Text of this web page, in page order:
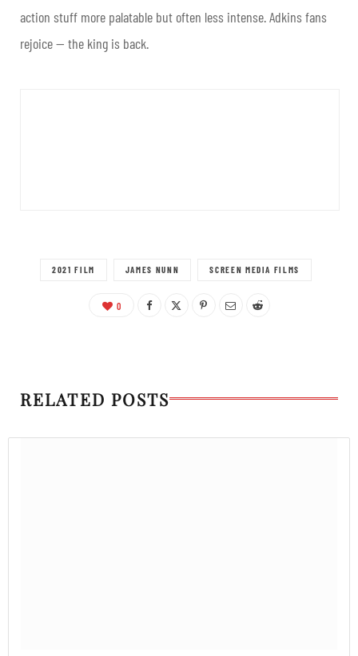
action stuff more palatable but often less intense. Adkins fans
rejoice — the king is back.
2021 FILM JAMES NUNN SCREEN MEDIA FILMS
0
RELATED POSTS